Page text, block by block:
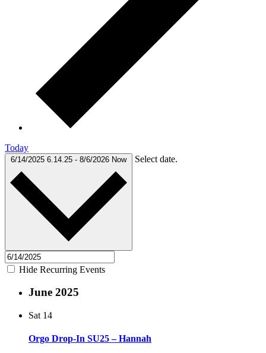
Today
6/14/2025 6.14.25 - 8/6/2026 Now Select date.
Hide Recurring Events
June 2025
Sat 14
Orgo Drop-In SU25 – Hannah